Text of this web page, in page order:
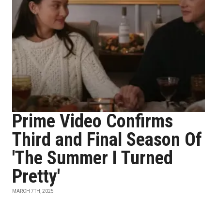
Prime Video Confirms
Third and Final Season Of
'The Summer I Turned
Pretty'
MARCH 7TH, 2025